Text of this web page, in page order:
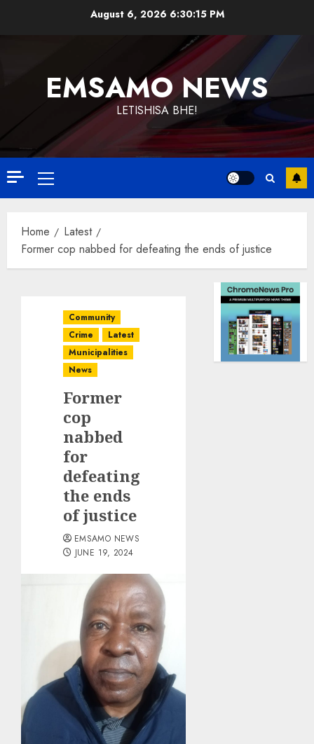
August 6, 2026 6:30:15 PM
EMSAMO NEWS
LETISHISA BHE!
Primary
Menu
Home
Latest
Former cop nabbed for defeating the ends of justice
Community
Crime
Latest
Municipalities
News
Former
cop
nabbed
for
defeating
the ends
of justice
EMSAMO NEWS
JUNE 19, 2024